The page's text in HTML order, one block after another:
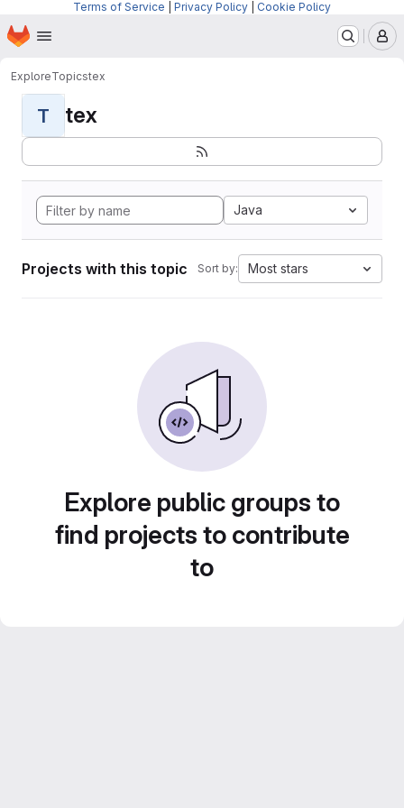
Terms of Service Privacy Policy Cookie Policy
Skip to main content
Homepage
ExploreTopicstex
T tex
Java
Projects with this topic Sort by: Most stars
Explore public groups to
find projects to contribute
to